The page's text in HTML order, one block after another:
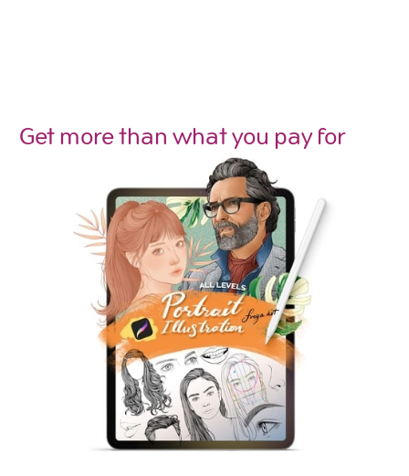
Get more than what you pay for